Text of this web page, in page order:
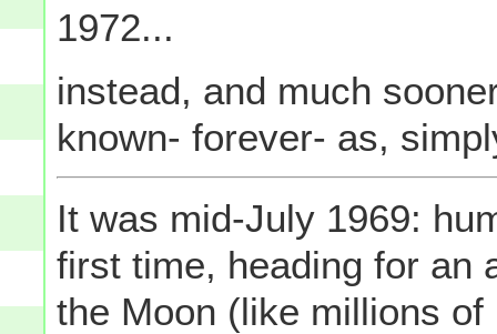
1972...
instead, and much
known- forever- as,
It was mid-July 1969:
first time, heading for an
the Moon (like millions